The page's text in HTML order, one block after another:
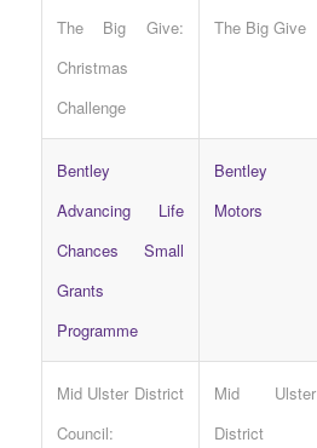
The Big Give:
Christmas
Challenge
The Big Give
Bentley
Advancing Life
Chances Small
Grants
Programme
Bentley
Motors
Mid Ulster District
Council:
Mid Ulster
District